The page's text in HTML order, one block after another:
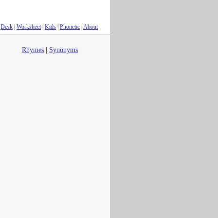
Desk Worksheet| Kids Phonetic About
Rhymes Synonyms